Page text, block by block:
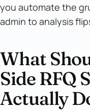
you automate the
admin to analysis
What
Side RFQ
Actually